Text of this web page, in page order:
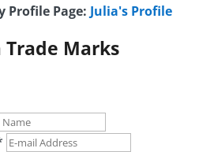
Profile Page: Julia's Profile
Trade Marks